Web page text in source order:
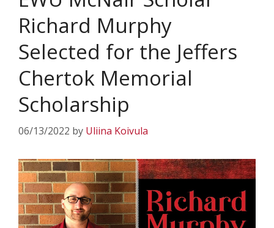
Richard Murphy
Selected for the Jeffers
Chertok Memorial
Scholarship
06/13/2022 by Uliina Koivula